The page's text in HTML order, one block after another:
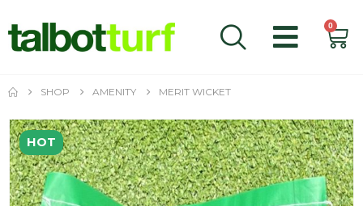
0
SHOP AMENITY MERIT WICKET
HOT